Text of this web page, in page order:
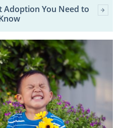
You Need to